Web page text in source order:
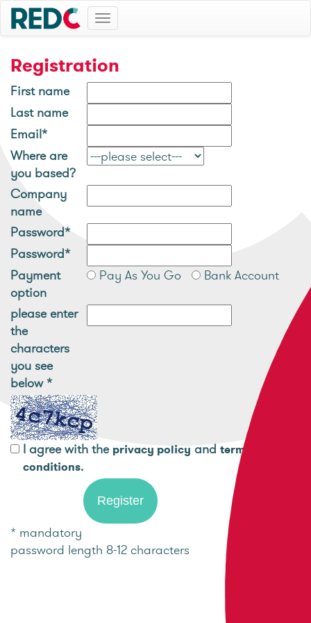
Toggle
navigation
Registration
First name
Last name
Email*
Where are
you based?
Company
name
Password*
Password*
Payment
option
Pay As You Go Bank Account
please enter
the
characters
you see
below*
I agree with the privacy policy and terms and
conditions.
* mandatory
password length 8-12 characters